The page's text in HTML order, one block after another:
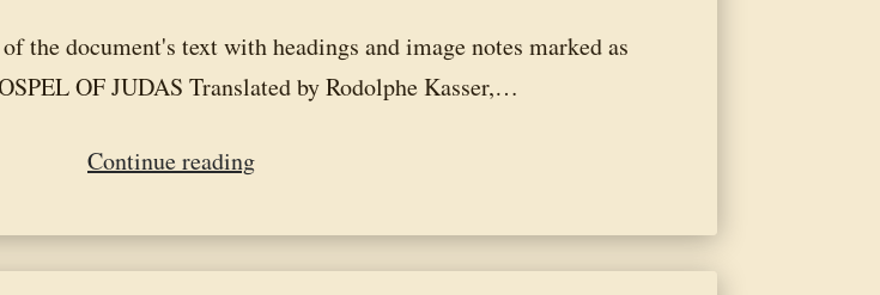
the document's text with headings and image notes marked as
OF JUDAS Translated by Rodolphe Kasser,…
Continue readingGospel
Judas